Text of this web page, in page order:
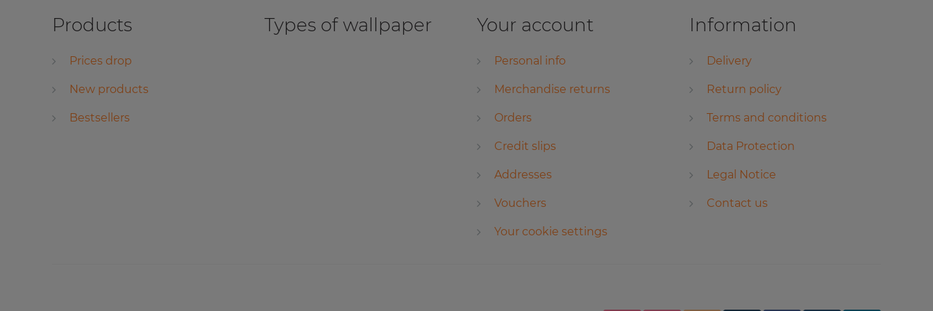
Products
Prices drop
New products
Bestsellers
Types of wallpaper Your account
Personal info
Merchandise returns
Orders
Credit slips
Addresses
Vouchers
Your cookie settings
Information
Delivery
Return policy
Terms and conditions
Data Protection
Legal Notice
Contact us